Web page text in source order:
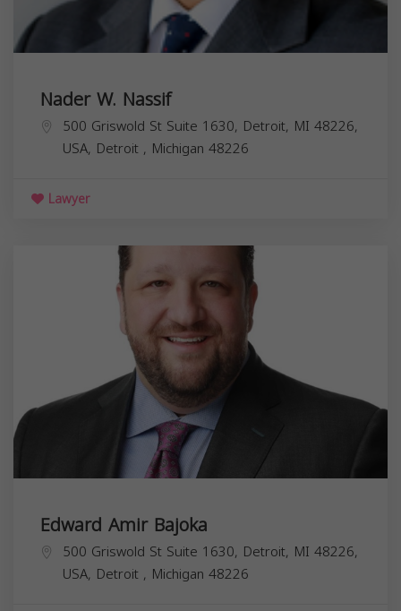
Nader W. Nassif
500 Griswold St Suite 1630, Detroit, MI 48226,
USA, Detroit , Michigan 48226
Lawyer
Edward Amir Bajoka
500 Griswold St Suite 1630, Detroit, MI 48226,
USA, Detroit , Michigan 48226